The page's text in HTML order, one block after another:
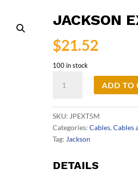
JACKSON
$21.52
100 in stock
quantity
ADD TO
SKU: JPEXT5M
Categories:Cables,Cables
Tag: Jackson
DETAILS